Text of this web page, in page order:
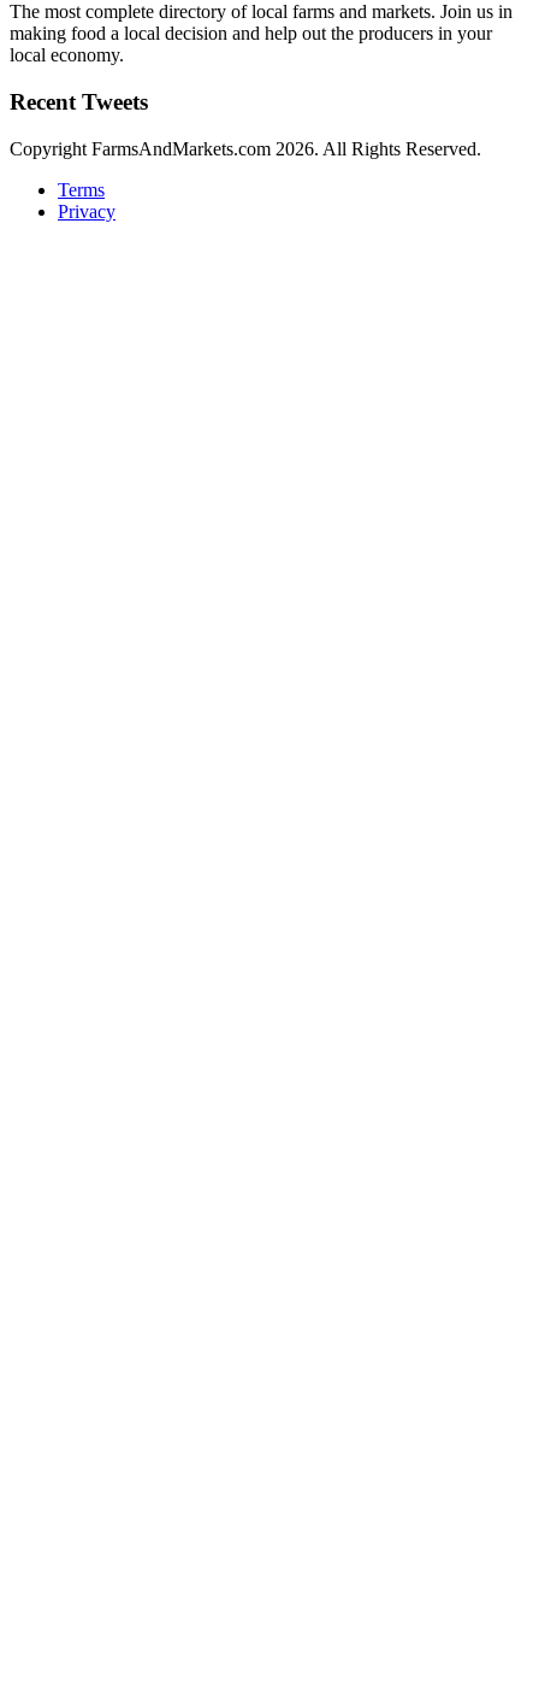
The most complete directory of local farms and markets. Join us in
making food a local decision and help out the producers in your
local economy.
Recent Tweets
Copyright FarmsAndMarkets.com 2026. All Rights Reserved.
Terms
Privacy